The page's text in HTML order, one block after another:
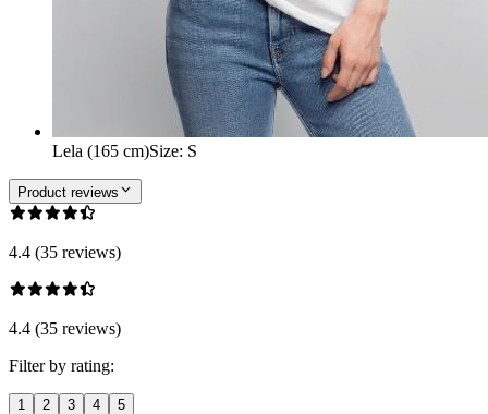
Lela (165 cm)Size: S
Product reviews
4.4 (35 reviews)
4.4 (35 reviews)
Filter by rating:
1 2 3 4 5